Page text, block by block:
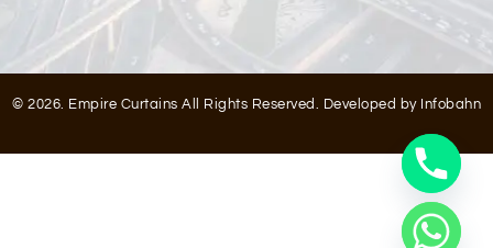
© 2026. Empire Curtains All Rights Reserved. Developed by Infobahn